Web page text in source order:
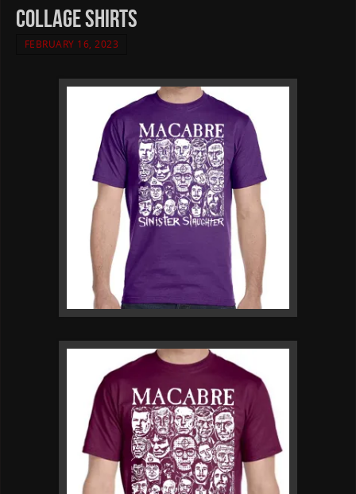
collage shirts
FEBRUARY 16, 2023